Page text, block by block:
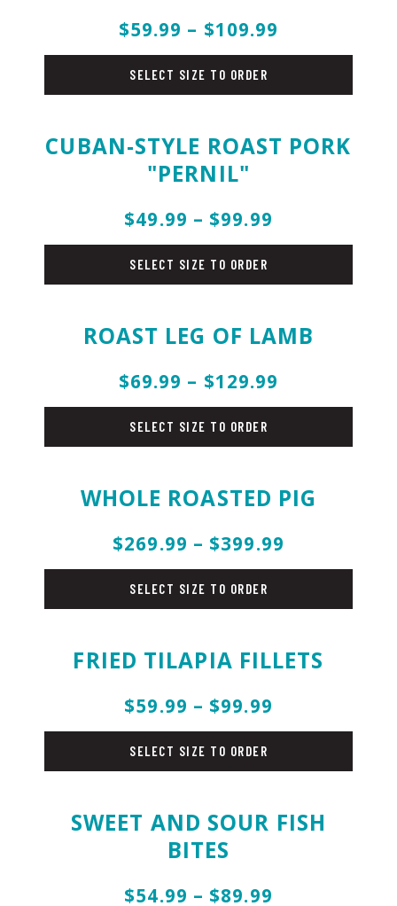
$59.99 – $109.99
SELECT SIZE TO ORDER
CUBAN-STYLE ROAST PORK
"PERNIL"
$49.99 – $99.99
SELECT SIZE TO ORDER
ROAST LEG OF LAMB
$69.99 – $129.99
SELECT SIZE TO ORDER
WHOLE ROASTED PIG
$269.99 – $399.99
SELECT SIZE TO ORDER
FRIED TILAPIA FILLETS
$59.99 – $99.99
SELECT SIZE TO ORDER
SWEET AND SOUR FISH
BITES
$54.99 – $89.99